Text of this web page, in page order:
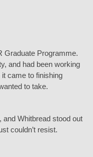
Graduate Programme.
and had been working
came to finishing
to take.
and Whitbread stood out
couldn’t resist.